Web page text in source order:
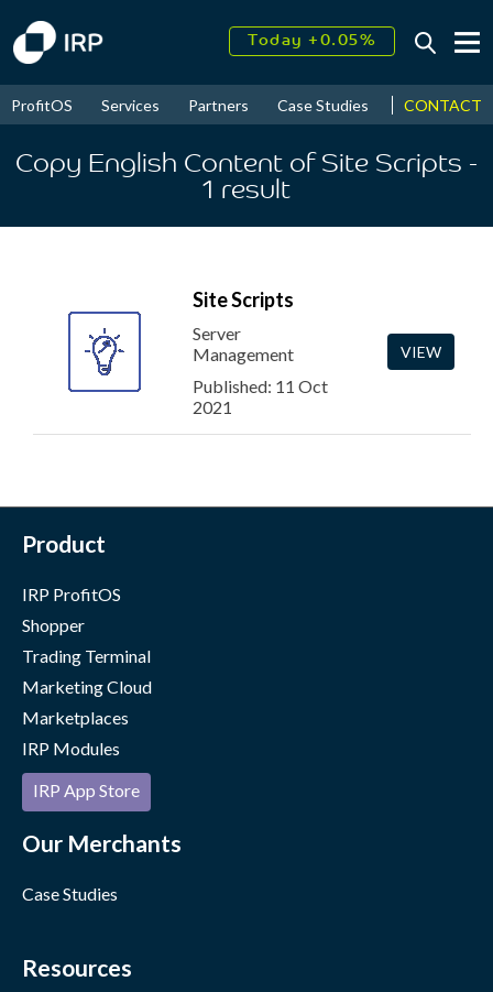
Today +0.05%
2026↑ 9.23%
ProfitOS Services Partners Case Studies News &
CONTACT
Copy English Content of Site Scripts -
1 result
Site Scripts
Server
Management
Published: 11 Oct
2021
VIEW
Product
IRP ProfitOS
Shopper
Trading Terminal
Marketing Cloud
Marketplaces
IRP Modules
IRP App Store
Our Merchants
Case Studies
Resources